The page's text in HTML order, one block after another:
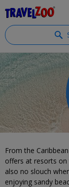
From the
offers at resorts on
also no slouch
enjoying sandy